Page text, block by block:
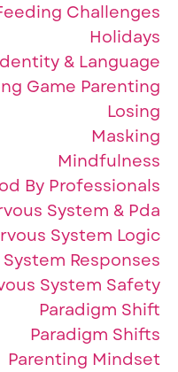
Challenges
Holidays
& Language
Game Parenting
Losing
Masking
Mindfulness
By Professionals
System & Pda
System Logic
Responses
System Safety
Paradigm Shift
Paradigm Shifts
Parenting Mindset